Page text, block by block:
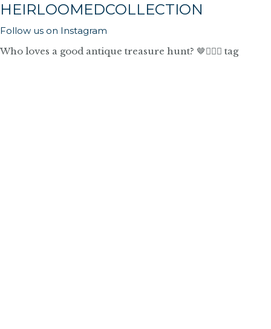
HEIRLOOMEDCOLLECTION
Follow us on Instagram
Who loves a good antique treasure hunt? 🤎🙋🏼‍♀️ tag